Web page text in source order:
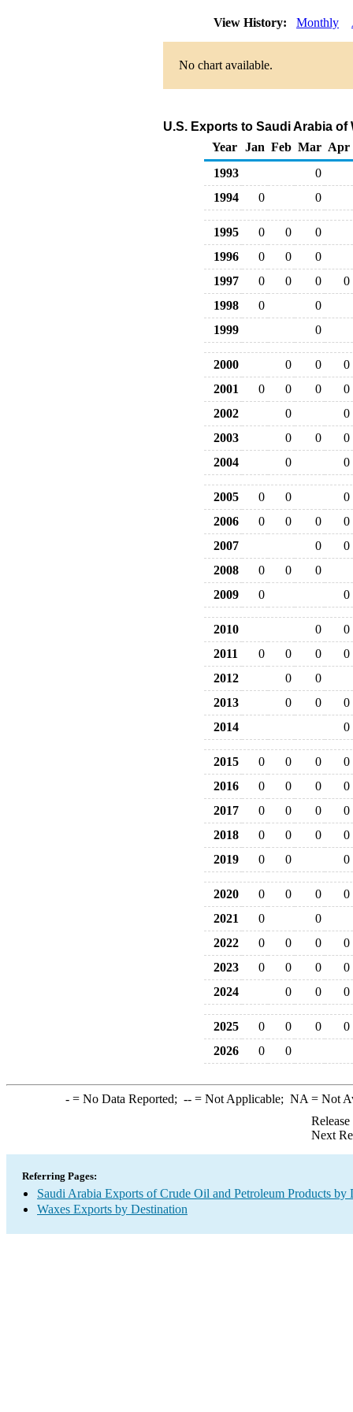
View History: Monthly
No chart available.
U.S. Exports to Saudi Arabia
Year
Jan Feb Mar Apr
1993
0
1994
0 0
1995 0 0
0
1996
0 0
0
1997
0 0 0
0
1998
0
0
1999
0
2000 0 0
0
2001
0 0 0
0
2002
0
0
2003
0 0
0
2004
0 0
2005 0 0
0
2006
0 0 0
0
2007
0
0
2008
0 0
0
2009
0 0
2010 0
0
2011
0 0 0
0
2012
0
0
2013
0 0
0
2014
0
2015 0 0 0
0
2016
0 0 0
0
2017
0 0 0
0
2018
0 0 0
0
2019
0 0 0
2020 0 0 0
0
2021
0
0
2022
0 0 0
0
2023
0 0 0
0
2024
0 0 0
2025 0 0 0
0
2026
0 0
-= No Data Reported; --= Not Applicable; NA = Not
Next
Referring Pages:
Saudi Arabia Exports of Crude Oil and Petroleum Products by
Waxes Exports by Destination